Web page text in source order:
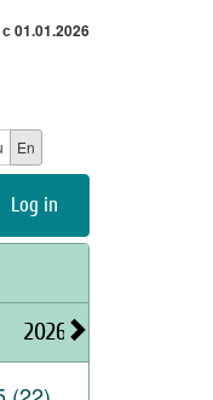
с 01.01.2026
En
Log in
2026